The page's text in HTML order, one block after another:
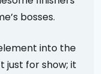
bosses.
into the
just for show; it